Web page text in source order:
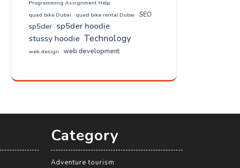
Programming Assignment Help
quad bike Dubai
quad bike rental Dubai SEO
sp5der sp5der hoodie
stussy hoodie Technology
web design web development
Category
Adventure tourism